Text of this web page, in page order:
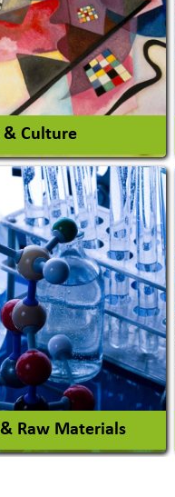
More
& Culture
More
Raw Materials